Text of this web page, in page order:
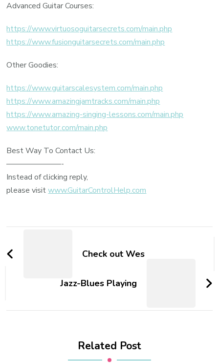
Advanced Guitar Courses:
https://www.virtuosoguitarsecrets.com/main.php
https://www.fusionguitarsecrets.com/main.php
Other Goodies:
https://www.guitarscalesystem.com/main.php
https://www.amazingjamtracks.com/main.php
https://www.amazing-singing-lessons.com/main.php
www.tonetutor.com/main.php
Best Way To Contact Us:
———————-
Instead of clicking reply,
please visitwww.GuitarControlHelp.com
Check out Wes
Jazz-Blues Playing
Related Post